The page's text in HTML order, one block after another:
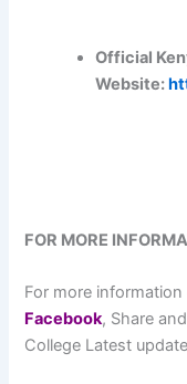
Official
Website:
FOR MORE
For more information
Facebook, Share
College Latest